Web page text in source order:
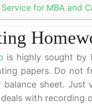
for MBA and
is highly sought by
papers. Do not
sheet. Just
with recording